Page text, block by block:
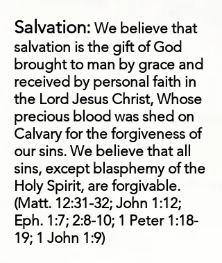
Salvation: We believe that
salvation is the gift of God
brought to man by grace and
received by personal faith in
the Lord Jesus Christ, Whose
precious blood was shed on
Calvary for the forgiveness of
our sins. We believe that all
sins, except blasphemy of the
Holy Spirit, are forgivable.
(Matt. 12:31-32; John 1:12;
Eph. 1:7; 2:8-10; 1 Peter 1:18-
19; 1 John 1:9)